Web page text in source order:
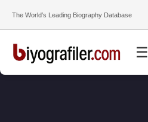
The World’s Leading Biography Database
☰